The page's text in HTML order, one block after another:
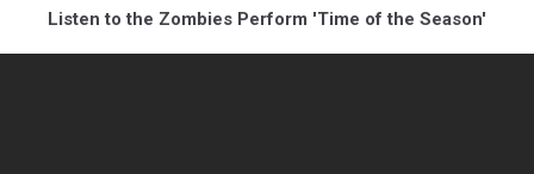
Listen to the Zombies Perform 'Time of the Season'